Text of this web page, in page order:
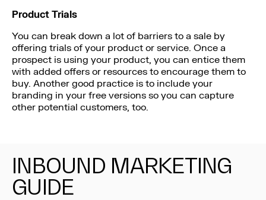
Product Trials
You can break down a lot of barriers to a sale by
offering trials of your product or service. Once a
prospect is using your product, you can entice them
with added offers or resources to encourage them to
buy. Another good practice is to include your
branding in your free versions so you can capture
other potential customers, too.
INBOUND MARKETING
GUIDE